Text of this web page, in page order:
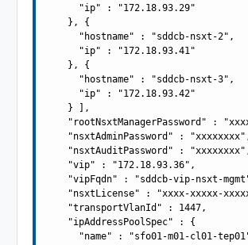
      "ip" : "172.18.93.29"
    }, {
      "hostname" : "sddcb-nsxt-2",
      "ip" : "172.18.93.41"
    }, {
      "hostname" : "sddcb-nsxt-3",
      "ip" : "172.18.93.42"
    } ],
"rootNsxtManagerPassword" :
"nsxtAdminPassword" :
"nsxtAuditPassword" :
    "vip" : "172.18.93.36",
"vipFqdn" : "sddcb-vip-nsxt-
"nsxtLicense" : "xxxx-xxxxx-
    "transportVlanId" : 1447,
    "ipAddressPoolSpec" : {
"name" : "sfo01-m01-cl01-